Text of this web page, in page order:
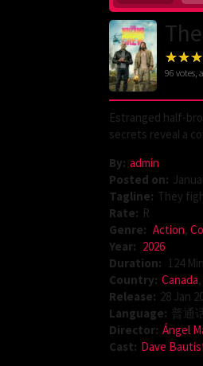
96 votes,
Estranged half-
secrets reveal a
By: admin
Posted on:
Tagline: They
Rate: R
Genre: Action,
Year: 2026
Duration: 124 Min
Country: Canada,
Release: 28 Jan
Language: 普通
Director: Ángel
Cast: Dave